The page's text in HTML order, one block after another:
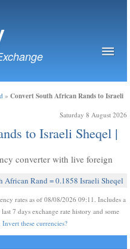
» Convert South African Rands to Israeli
Saturday 8 August 2026
to Israeli Sheqel |
converter with live foreign
African Rand = 0.1858 Israeli Sheqel
rates as of 08/08/2026 09:11. Includes a
7 days exchange rate history and some
Invert these currencies?